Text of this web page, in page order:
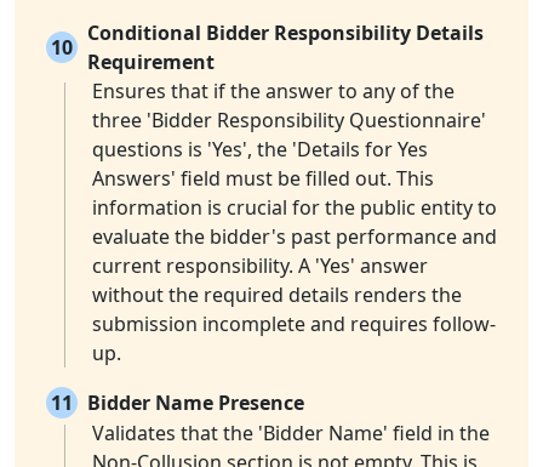
10
Conditional Bidder Responsibility Details
Requirement
Ensures that if the answer to any of the
three 'Bidder Responsibility Questionnaire'
questions is 'Yes', the 'Details for Yes
Answers' field must be filled out. This
information is crucial for the public entity to
evaluate the bidder's past performance and
current responsibility. A 'Yes' answer
without the required details renders the
submission incomplete and requires follow-
up.
11
Bidder Name Presence
Validates that the 'Bidder Name' field in the